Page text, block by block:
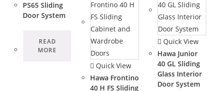
PS65 Sliding
Door System
READ
MORE
Quick View
Hawa Frontino
40 H FS Sliding
Quick View
Hawa Junior
40 GL Sliding
Glass Interior
Door System